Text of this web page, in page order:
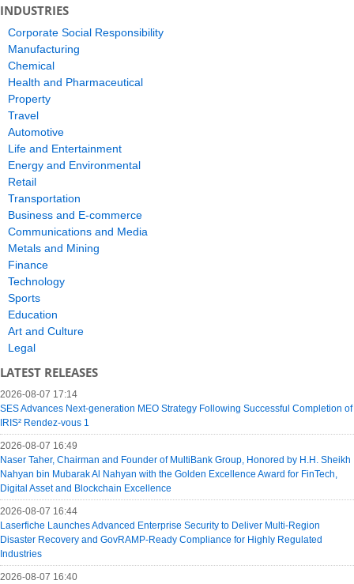
INDUSTRIES
Corporate Social Responsibility
Manufacturing
Chemical
Health and Pharmaceutical
Property
Travel
Automotive
Life and Entertainment
Energy and Environmental
Retail
Transportation
Business and E-commerce
Communications and Media
Metals and Mining
Finance
Technology
Sports
Education
Art and Culture
Legal
LATEST RELEASES
2026-08-07 17:14
SES Advances Next-generation MEO Strategy Following Successful Completion of
IRIS² Rendez-vous 1
2026-08-07 16:49
Naser Taher, Chairman and Founder of MultiBank Group, Honored by H.H. Sheikh
Nahyan bin Mubarak Al Nahyan with the Golden Excellence Award for FinTech,
Digital Asset and Blockchain Excellence
2026-08-07 16:44
Laserfiche Launches Advanced Enterprise Security to Deliver Multi-Region
Disaster Recovery and GovRAMP-Ready Compliance for Highly Regulated
Industries
2026-08-07 16:40